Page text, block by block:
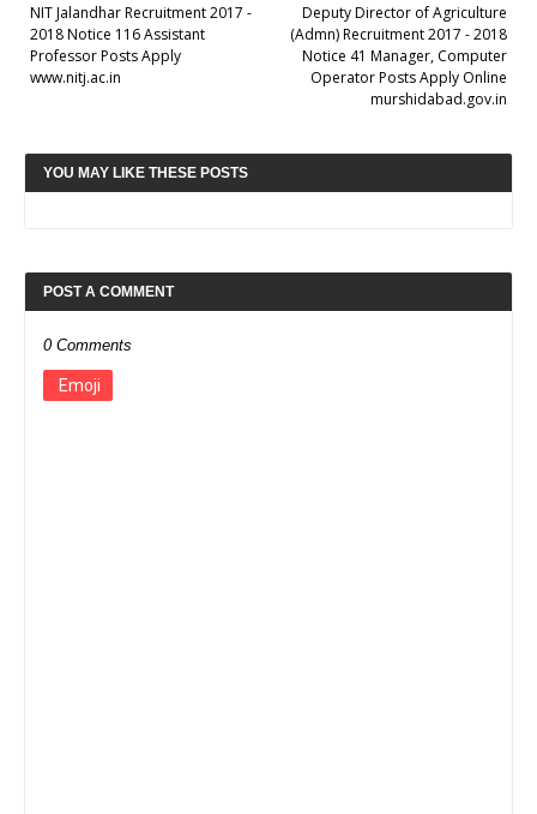
Deputy Director of Agriculture
(Admn) Recruitment 2017 - 2018
Notice 41 Manager, Computer
Operator Posts Apply Online
murshidabad.gov.in
NIT Jalandhar Recruitment 2017 -
2018 Notice 116 Assistant
Professor Posts Apply
www.nitj.ac.in
YOU MAY LIKE THESE POSTS
POST A COMMENT
0 Comments
Emoji